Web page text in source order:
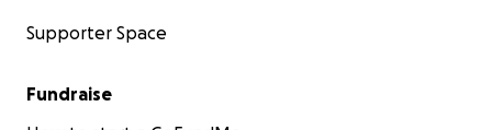
Supporter Space
Fundraise